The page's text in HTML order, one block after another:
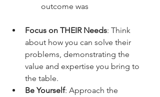
outcome was
Focus on THEIR Needs: Think
about how you can solve their
problems, demonstrating the
value and expertise you bring to
the table.
Be Yourself: Approach the